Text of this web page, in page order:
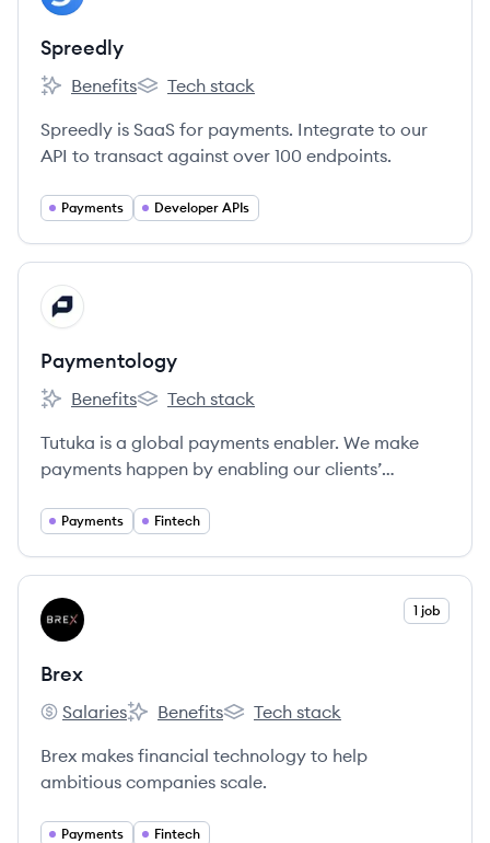
Spreedly
Spreedly's
Benefits
Spreedly's
Tech stack
Spreedly is SaaS for payments. Integrate to our
API to transact against over 100 endpoints.
Payments Developer APIs
View company
PA
Paymentology
Paymentology's
Benefits
Paymentology's
Tech stack
Tutuka is a global payments enabler. We make
payments happen by enabling our clients’
Pay cards and products.
Payments Fintech
View company
BR 1 job
Brex
Brex's
Salaries
Brex's
Benefits
Brex's
Tech stack
Brex makes financial technology to help
ambitious companies scale.
Payments Fintech